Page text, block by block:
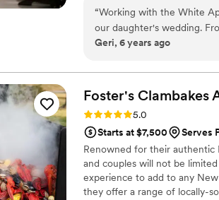
“Working with the White
our daughter's wedding.
professional and just
beautifully presented and
on using the convection
stayed. Honestly, the most
used! It made the entire
Geri, 6 years ago
Foster's Clambakes
Rating: 5.0 (2 reviews)
5.0
Starts at $7,500
Serves
Renowned for their authentic
and couples will not be
experience to add to any
they offer a range of locally-